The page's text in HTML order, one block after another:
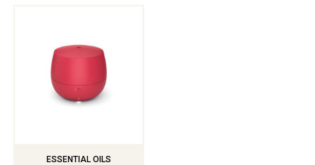
ESSENTIAL OILS